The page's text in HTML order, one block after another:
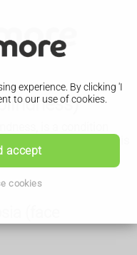
experience. By clicking 'I
to our use of cookies.
accept
cookies
people's faces. There is
can do to help you